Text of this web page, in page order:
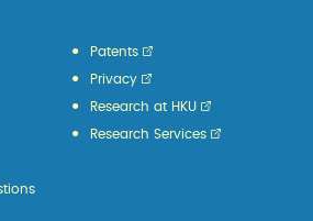
Patents
Privacy
Research at HKU
Research Services